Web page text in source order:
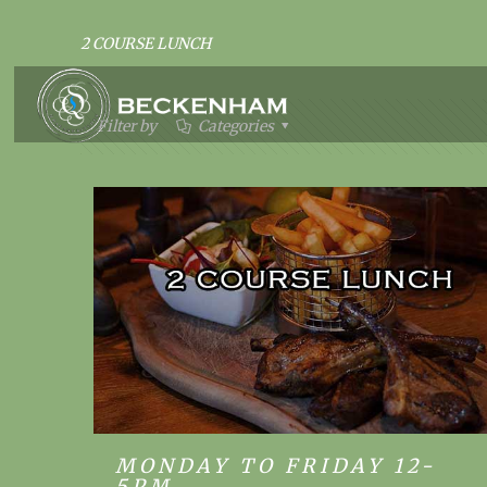
2 COURSE LUNCH
Filter by Categories
MONDAY TO FRIDAY 12-5PM
MONDAY TO FRIDAY 12-